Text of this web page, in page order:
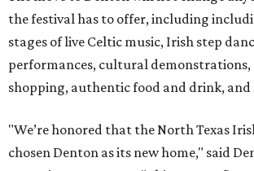
the festival has to offer, including
stages of live Celtic music, Irish step
performances, cultural
shopping, authentic food and drink, and
"We’re honored that the North Texas
chosen Denton as its new home," said